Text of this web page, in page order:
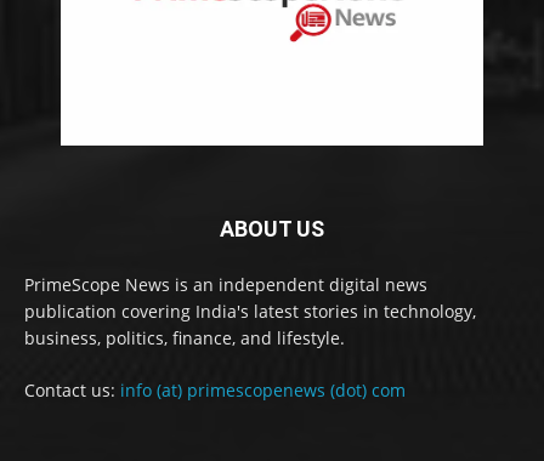
ABOUT US
PrimeScope News is an independent digital news
publication covering India's latest stories in technology,
business, politics, finance, and lifestyle.
Contact us: info (at) primescopenews (dot) com